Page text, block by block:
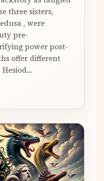
three sisters,
, were
pre-
power post-
offer different